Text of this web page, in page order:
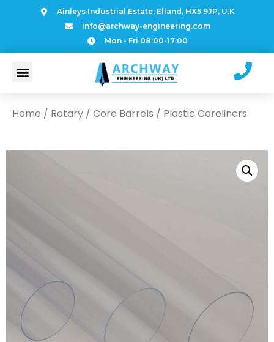
Ainleys Industrial Estate, Elland, HX5 9JP, U.K
info@archway-engineering.com
Mon - Fri 08:00-17:00
Home / Rotary / Core Barrels / Plastic Coreliners